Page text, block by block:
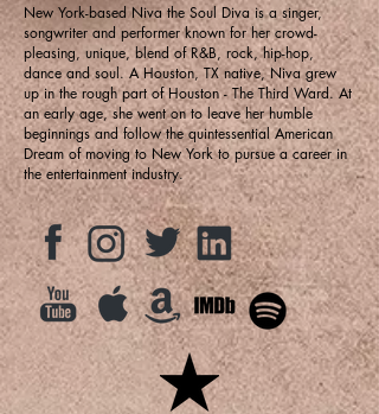
New York-based Niva the Soul Diva is a singer,
songwriter and performer known for her crowd-
pleasing, unique, blend of R&B, rock, hip-hop,
dance and soul. A Houston, TX native, Niva grew
up in the rough part of Houston - The Third Ward. At
an early age, she went on to leave her humble
beginnings and follow the quintessential American
Dream of moving to New York to pursue a career in
the entertainment industry.